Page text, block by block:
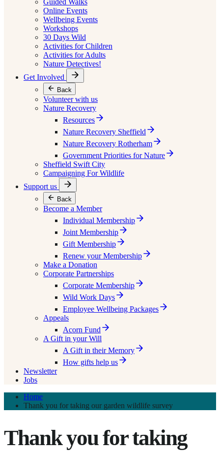
Guided Walks
Online Events
Wellbeing Events
Workshops
30 Days Wild
Activities for Children
Activities for Adults
Nature Detectives!
Get Involved
Back
Volunteer with us
Nature Recovery
Resources
Nature Recovery Sheffield
Nature Recovery Rotherham
Government Priorities for Nature
Sheffield Swift City
Campaigning For Wildlife
Support us
Back
Become a Member
Individual Membership
Joint Membership
Gift Membership
Renew your Membership
Make a Donation
Corporate Partnerships
Corporate Membership
Wild Work Days
Employee Wellbeing Packages
Appeals
Acorn Fund
A Gift in your Will
A Gift in their Memory
How gifts help us
Newsletter
Jobs
Home
Thank you for taking our garden wildlife survey
Thank you for taking